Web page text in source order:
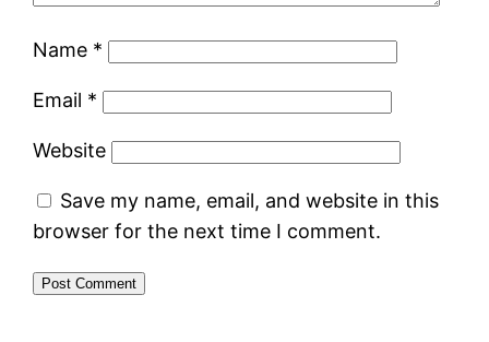
Name *
Email *
Website
Save my name, email, and website in this
browser for the next time I comment.